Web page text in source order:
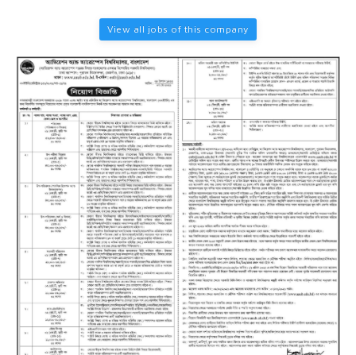
View all jobs of this company